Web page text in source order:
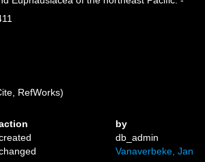
RefWorks)
by
db_admin
Vanaverbeke, Jan